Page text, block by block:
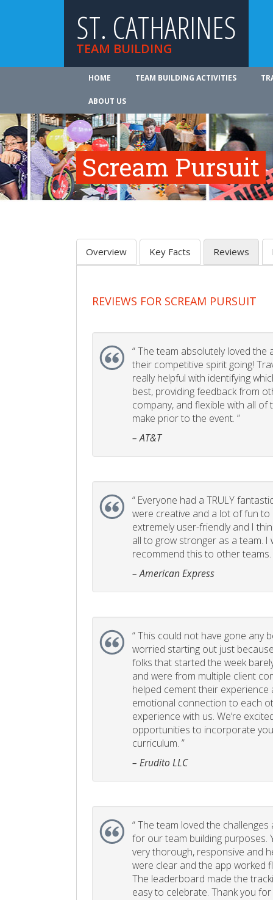
ST. CATHARINES
TEAM BUILDING
HOME TEAM BUILDING ACTIVITIES
ABOUT US
Scream Pursuit
Overview Key Facts Reviews
REVIEWS FOR SCREAM PURSUIT
“The team absolutely loved the
their competitive spirit going!
really helpful with identifying
best, providing feedback from
company, and flexible with all
make prior to the event. ”
– AT&T
“ Everyone had a TRULY
were creative and a lot of fun to
extremely user-friendly and I
all to grow stronger as a team. I
recommend this to other teams.
– American Express
“This could not have gone any
worried starting out just
folks that started the week
and were from multiple client
helped cement their experience
emotional connection to each
experience with us. We’re
opportunities to incorporate
curriculum. ”
– Erudito LLC
“The team loved the
for our team building purposes.
very thorough, responsive and
were clear and the app worked
The leaderboard made the
easy to celebrate. Thank you